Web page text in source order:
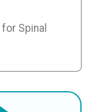
Spinal